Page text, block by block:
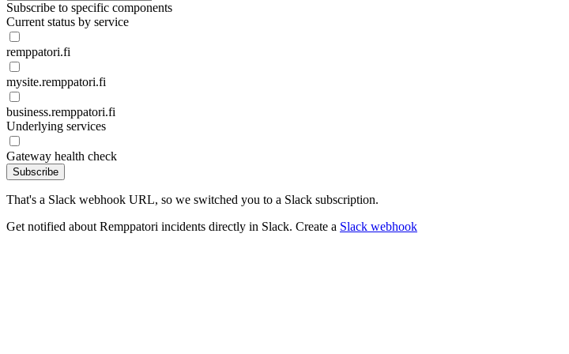
Subscribe to specific components
Current status by service
remppatori.fi
mysite.remppatori.fi
business.remppatori.fi
Underlying services
Gateway health check
Subscribe
That's a Slack webhook URL, so we switched you to a Slack subscription.
Get notified about Remppatori incidents directly in Slack. Create a Slack webhook